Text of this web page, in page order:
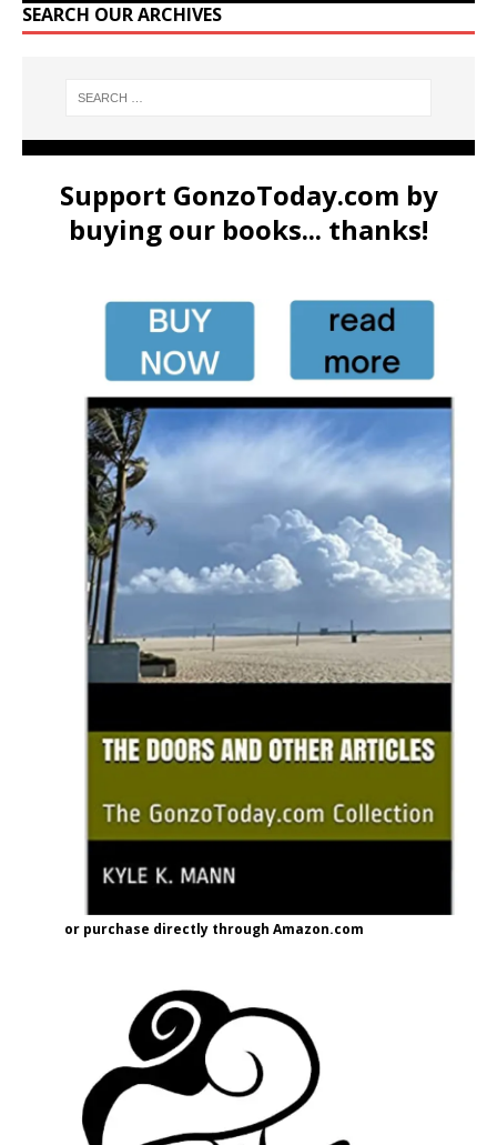
SEARCH OUR ARCHIVES
Support GonzoToday.com by
buying our books... thanks!
or purchase directly through Amazon.com